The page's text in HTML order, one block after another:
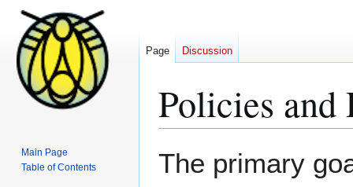
Policies and
The primary
Page Discussion
Main Page
Table of Contents